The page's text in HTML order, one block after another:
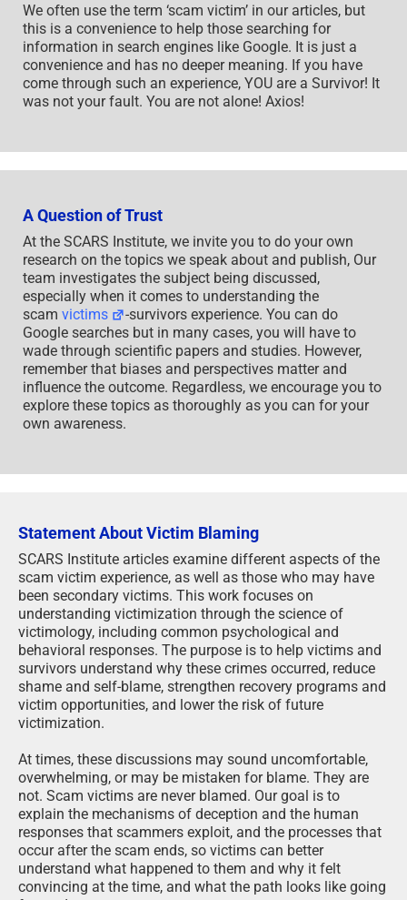
We often use the term ‘scam victim’ in our articles, but
this is a convenience to help those searching for
information in search engines like Google. It is just a
convenience and has no deeper meaning. If you have
come through such an experience, YOU are a Survivor! It
was not your fault. You are not alone! Axios!
A Question of Trust
At the SCARS Institute, we invite you to do your own
research on the topics we speak about and publish, Our
team investigates the subject being discussed,
especially when it comes to understanding the
scam victims
-survivors experience. You can do
Google searches but in many cases, you will have to
wade through scientific papers and studies. However,
remember that biases and perspectives matter and
influence the outcome. Regardless, we encourage you to
explore these topics as thoroughly as you can for your
own awareness.
Statement About Victim Blaming
SCARS Institute articles examine different aspects of the
scam victim experience, as well as those who may have
been secondary victims. This work focuses on
understanding victimization through the science of
victimology, including common psychological and
behavioral responses. The purpose is to help victims and
survivors understand why these crimes occurred, reduce
shame and self-blame, strengthen recovery programs and
victim opportunities, and lower the risk of future
victimization.
At times, these discussions may sound uncomfortable,
overwhelming, or may be mistaken for blame. They are
not. Scam victims are never blamed. Our goal is to
explain the mechanisms of deception and the human
responses that scammers exploit, and the processes that
occur after the scam ends, so victims can better
understand what happened to them and why it felt
convincing at the time, and what the path looks like going